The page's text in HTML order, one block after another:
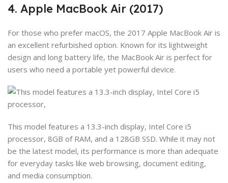
4. Apple MacBook Air (2017)
For those who prefer macOS, the 2017 Apple MacBook Air is
an excellent refurbished option. Known for its lightweight
design and long battery life, the MacBook Air is perfect for
users who need a portable yet powerful device.
This model features a 13.3-inch display, Intel Core i5
processor, 8GB of RAM, and a 128GB SSD. While it may not
be the latest model, its performance is more than adequate
for everyday tasks like web browsing, document editing,
and media consumption.